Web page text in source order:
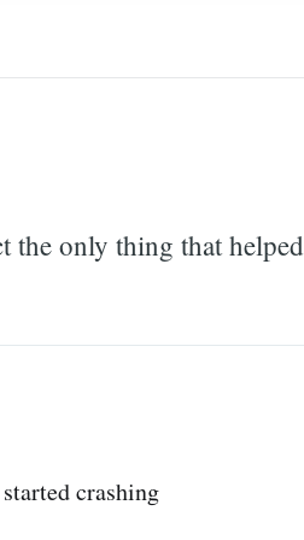
the only thing that helped
crashing